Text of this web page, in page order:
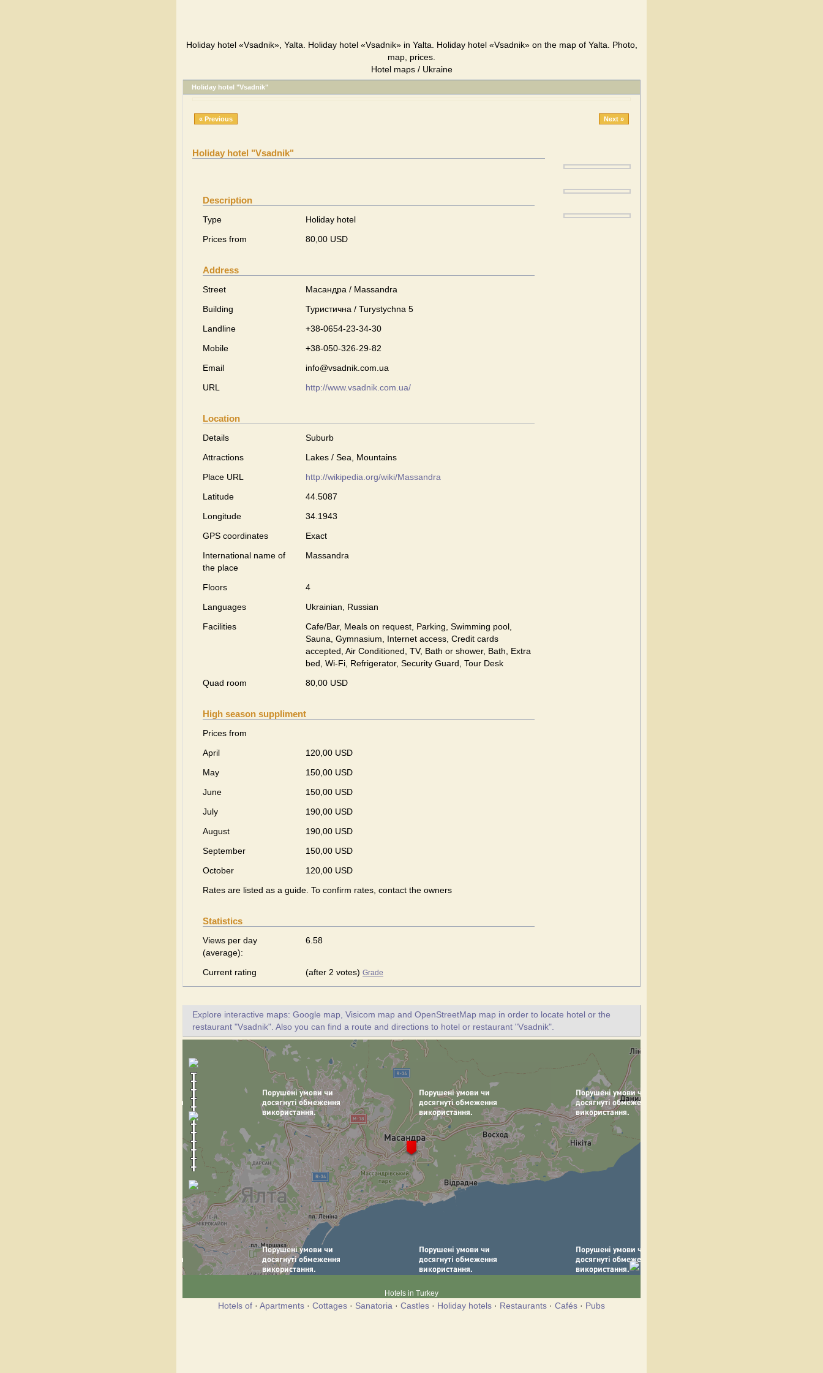
Holiday hotel «Vsadnik», Yalta. Holiday hotel «Vsadnik» in Yalta. Holiday hotel «Vsadnik» on the map of Yalta. Photo,
map, prices.
Hotel maps / Ukraine
Holiday hotel "Vsadnik"
« Previous Next »
Holiday hotel "Vsadnik"
Description
Type
Holiday hotel
Prices from
80,00 USD
Address
Street
Масандра / Massandra
Building
Туристична / Turystychna 5
Landline
+38-0654-23-34-30
Mobile
+38-050-326-29-82
Email
info@vsadnik.com.ua
URL
http://www.vsadnik.com.ua/
Location
Details
Suburb
Attractions
Lakes / Sea, Mountains
Place URL
http://wikipedia.org/wiki/Massandra
Latitude
44.5087
Longitude
34.1943
GPS coordinates
Exact
International name of
the place
Massandra
Floors
4
Languages
Ukrainian, Russian
Facilities
Cafe/Bar, Meals on request, Parking, Swimming pool,
Sauna, Gymnasium, Internet access, Credit cards
accepted, Air Conditioned, TV, Bath or shower, Bath, Extra
bed, Wi-Fi, Refrigerator, Security Guard, Tour Desk
Quad room
80,00 USD
High season suppliment
Prices from
April
120,00 USD
May
150,00 USD
June
150,00 USD
July
190,00 USD
August
190,00 USD
September
150,00 USD
October
120,00 USD
Rates are listed as a guide. To confirm rates, contact the owners
Statistics
Views per day
(average):
6.58
Current rating (after 2 votes) Grade
Explore interactive maps: Google map, Visicom map and OpenStreetMap map in order to locate hotel or the
restaurant "Vsadnik". Also you can find a route and directions to hotel or restaurant "Vsadnik".
Hotels in Turkey
Hotels of · Apartments · Cottages · Sanatoria · Castles · Holiday hotels · Restaurants · Cafés · Pubs